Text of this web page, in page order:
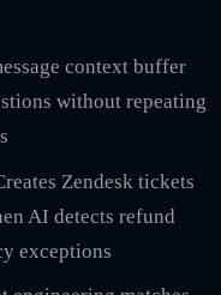
context buffer
without repeating
Zendesk tickets
AI detects refund
exceptions